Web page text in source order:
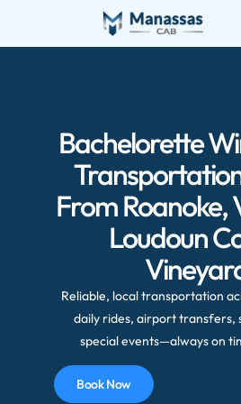
Bachelorette
From Roanoke,
Loudoun
Reliable, local transportation
daily rides, airport transfers,
special events—always on
Book Now